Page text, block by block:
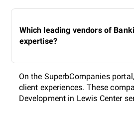
Which leading vendors of
expertise?
On the SuperbCompanies
client experiences. These
Development in Lewis Center